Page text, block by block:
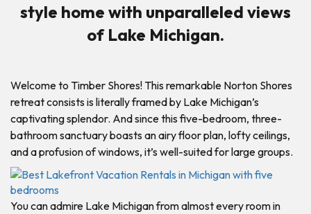
style home with unparalleled views
of Lake Michigan.
Welcome to Timber Shores! This remarkable Norton Shores
retreat consists is literally framed by Lake Michigan’s
captivating splendor. And since this five-bedroom, three-
bathroom sanctuary boasts an airy floor plan, lofty ceilings,
and a profusion of windows, it’s well-suited for large groups.
You can admire Lake Michigan from almost every room in